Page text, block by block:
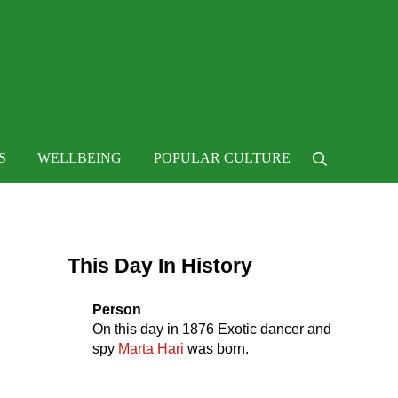
WELLBEING POPULAR CULTURE Search
This Day In History
Person
On this day in 1876 Exotic dancer and
spy Marta Hari was born.